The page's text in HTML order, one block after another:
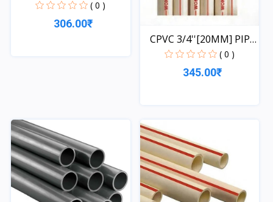
OFFSET
( 0 )
306.00₹
CPVC 3/4''[20MM] PIPE
( 0 )
345.00₹